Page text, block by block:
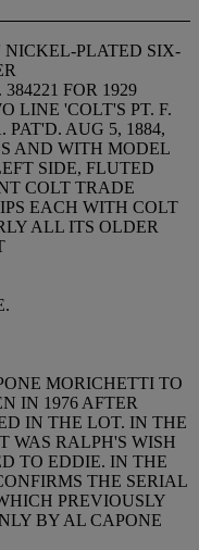
NICKEL-PLATED SIX-
FOR 1929
LINE 'COLT'S PT. F.
PAT'D. AUG 5, 1884,
AND WITH MODEL
SIDE, FLUTED
COLT TRADE
EACH WITH COLT
ALL ITS OLDER
MORICHETTI TO
IN 1976 AFTER
IN THE LOT. IN THE
WAS RALPH'S WISH
TO EDDIE. IN THE
THE SERIAL
PREVIOUSLY
BY AL CAPONE